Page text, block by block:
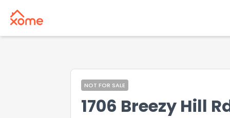
NOT FOR SALE
1706 Breezy Hill